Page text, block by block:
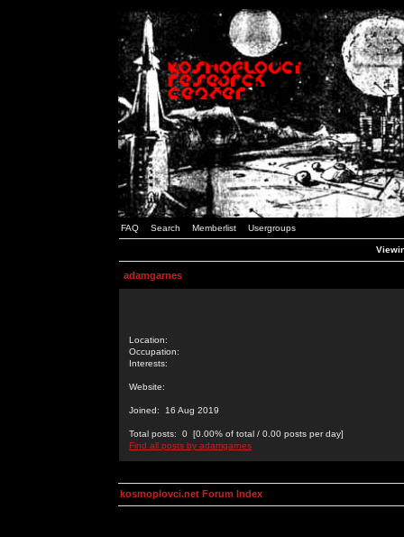
FAQ Search Memberlist Usergroups
adamgarnes
Location:
Occupation:
Interests:
Website:
Joined: 16 Aug 2019
Total posts: 0 [0.00% of total / 0.00 posts per day]
Find all posts by adamgarnes
kosmoplovci.net Forum Index